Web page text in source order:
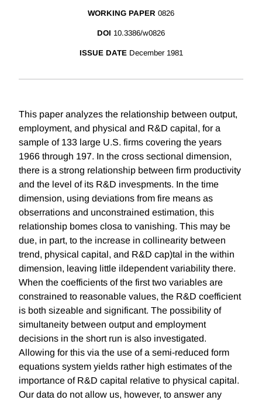
WORKING PAPER 0826
DOI 10.3386/w0826
ISSUE DATE December 1981
This paper analyzes the relationship between output,
employment, and physical and R&D capital, for a
sample of 133 large U.S. firms covering the years
1966 through 197. In the cross sectional dimension,
there is a strong relationship between firm productivity
and the level of its R&D invespments. In the time
dimension, using deviations from fire means as
obserrations and unconstrained estimation, this
relationship bomes closa to vanishing. This may be
due, in part, to the increase in collinearity between
trend, physical capital, and R&D cap)tal in the within
dimension, leaving little ildependent variability there.
When the coefficients of the first two variables are
constrained to reasonable values, the R&D coefficient
is both sizeable and significant. The possibility of
simultaneity between output and employment
decisions in the short run is also investigated.
Allowing for this via the use of a semi-reduced form
equations system yields rather high estimates of the
importance of R&D capital relative to physical capital.
Our data do not allow us, however, to answer any